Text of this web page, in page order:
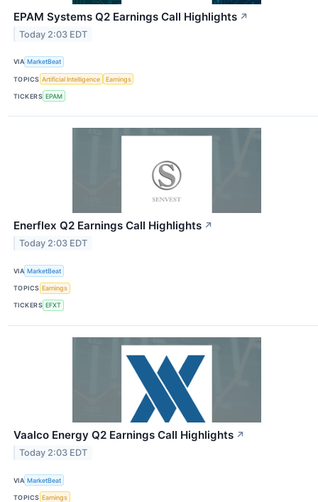
EPAM Systems Q2 Earnings Call Highlights ↗
Today 2:03 EDT
VIA MarketBeat
TOPICS Artificial Intelligence Earnings
TICKERS EPAM
Enerflex Q2 Earnings Call Highlights ↗
Today 2:03 EDT
VIA MarketBeat
TOPICS Earnings
TICKERS EFXT
Vaalco Energy Q2 Earnings Call Highlights ↗
Today 2:03 EDT
VIA MarketBeat
TOPICS Earnings